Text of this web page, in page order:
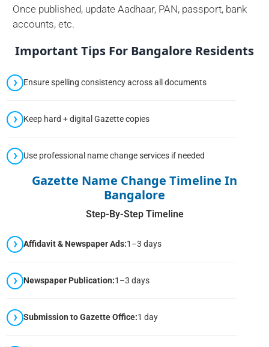
Once published, update Aadhaar, PAN, passport, bank
accounts, etc.
Important Tips For Bangalore Residents
Ensure spelling consistency across all documents
Keep hard + digital Gazette copies
Use professional name change services if needed
Gazette Name Change Timeline In
Bangalore
Step-By-Step Timeline
Affidavit & Newspaper Ads:1–3 days
Newspaper Publication:1–3 days
Submission to Gazette Office:1 day